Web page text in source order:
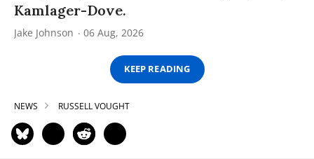
Kamlager-Dove.
Jake Johnson 06 Aug, 2026
KEEP READING
NEWS RUSSELL VOUGHT